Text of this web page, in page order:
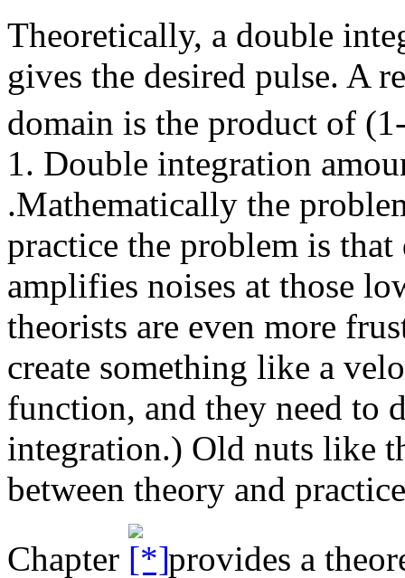
Theoretically, a double
gives the desired pulse. A
domain is the product of
1. Double integration
.Mathematically the
practice the problem is
amplifies noises at those
theorists are even more
create something like a
function, and they need to
integration.) Old nuts like
between theory and
Chapter
provides a